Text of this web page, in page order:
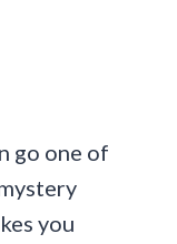
go one of
you